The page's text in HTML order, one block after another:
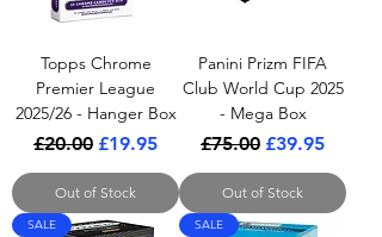
Topps Chrome
Premier League
2025/26 - Hanger Box
Regular Price
£20.00 Sale Price
£19.95
Out of Stock
Panini Prizm FIFA
Club World Cup 2025
- Mega Box
Regular Price
£75.00 Sale Price
£39.95
Out of Stock
SALE SALE